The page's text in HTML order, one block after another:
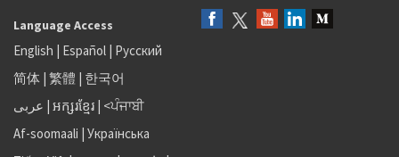
Language Access
English | Español | Русский
简体 | 繁體 | 한국어
عربى | អក្សរខ្មែរ | <ਪੰਜਾਬੀ
Af-soomaali | Українська